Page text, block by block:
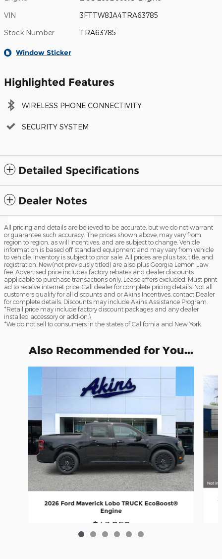
VIN 3FTTW8JA4TRA63785
Stock Number TRA63785
Window Sticker
Highlighted Features
WIRELESS PHONE CONNECTIVITY
SECURITY SYSTEM
Detailed Specifications
Dealer Notes
All pricing and details are believed to be accurate, but we do not warrant
or guarantee such accuracy. The prices shown above, may vary from
region to region, as will incentives, and are subject to change. Vehicle
information is based off standard equipment and may vary from vehicle
to vehicle. Inventory is subject to prior sale. All prices are plus tax, title, and
registration. New(not previously titled) are also plus Georgia Lemon Law
fee. Advertised price includes factory rebates and dealer discounts
applicable to purchase transactions only. Lease offers excluded. Must print
ad to receive internet price. Call dealer for complete pricing details. Not all
customers qualify for all discounts and or Akins Incentives, contact Dealer
for complete details. Discounts may include Akins Assistance Program.
*Retail price may include factory discount packages and any dealer
installed accessory or add-on.\
*We do not sell to consumers in the states of California and New York.
Also Recommended for You...
2026 Ford Maverick Lobo TRUCK EcoBoost®
Engine
$43,259